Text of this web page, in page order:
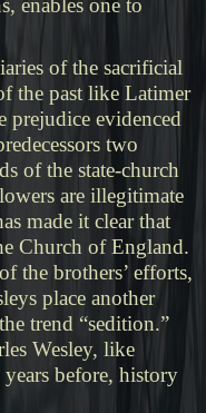
enables one to
of the sacrificial
the past like Latimer
prejudice evidenced
two
of the state-church
are illegitimate
made it clear that
Church of England.
the brothers’ efforts,
place another
trend “sedition.”
Wesley, like
before, history